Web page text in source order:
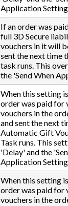
Application
If an order was
full 3D Secure
vouchers in it will
sent the next time
task runs. This
the 'Send When
When this setting
order was paid for
vouchers in the
and sent the next
Automatic Gift
Task runs. This
'Delay' and the
Application
When this setting
order was paid for
vouchers in the